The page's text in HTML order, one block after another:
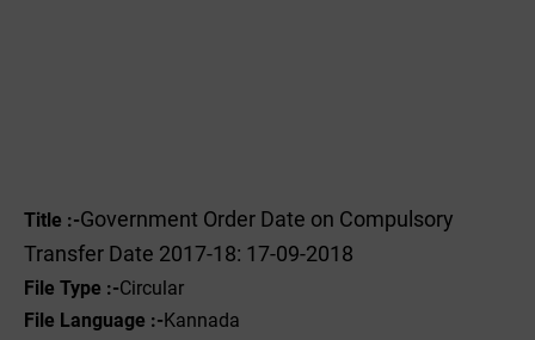
Title :-Government Order Date on Compulsory
Transfer Date 2017-18: 17-09-2018
File Type :-Circular
File Language :-Kannada